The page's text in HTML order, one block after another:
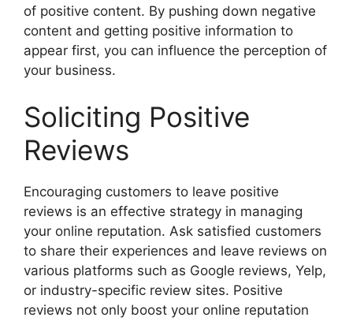
of positive content. By pushing down negative
content and getting positive information to
appear first, you can influence the perception of
your business.
Soliciting Positive
Reviews
Encouraging customers to leave positive
reviews is an effective strategy in managing
your online reputation. Ask satisfied customers
to share their experiences and leave reviews on
various platforms such as Google reviews, Yelp,
or industry-specific review sites. Positive
reviews not only boost your online reputation